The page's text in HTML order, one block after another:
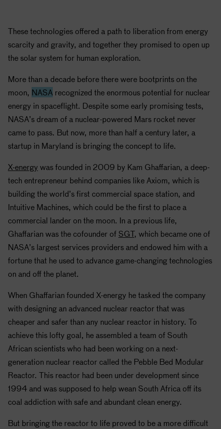
These technologies offered a path to liberation from energy
scarcity and gravity, and together they promised to open up
the solar system for human exploration.
More than a decade before there were bootprints on the
moon, NASA recognized the enormous potential for nuclear
energy in spaceflight. Despite some early promising tests,
NASA’s dream of a nuclear-powered Mars rocket never
came to pass. But now, more than half a century later, a
startup in Maryland is bringing the concept to life.
X-energy was founded in 2009 by Kam Ghaffarian, a deep-
tech entrepreneur behind companies like Axiom, which is
building the world’s first commercial space station, and
Intuitive Machines, which could be the first to place a
commercial lander on the moon. In a previous life,
Ghaffarian was the cofounder of SGT, which became one of
NASA’s largest services providers and endowed him with a
fortune that he used to advance game-changing technologies
on and off the planet.
When Ghaffarian founded X-energy he tasked the company
with designing an advanced nuclear reactor that was
cheaper and safer than any nuclear reactor in history. To
achieve this lofty goal, he assembled a team of South
African scientists who had been working on a next-
generation nuclear reactor called the Pebble Bed Modular
Reactor. This reactor had been under development since
1994 and was supposed to help wean South Africa off its
coal addiction with safe and abundant clean energy.
But bringing the reactor to life proved to be a more difficult